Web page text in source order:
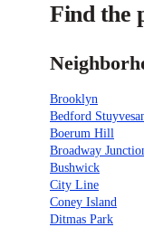
Find the
Brooklyn
Bedford
Boerum Hill
Broadway
Bushwick
City Line
Coney Island
Ditmas Park